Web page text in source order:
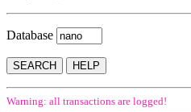
Database
Warning: all transactions are logged!